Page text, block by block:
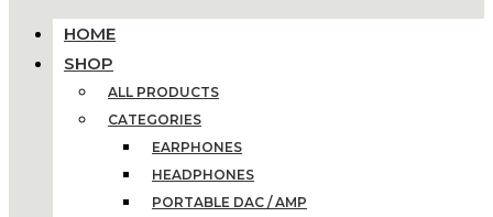
HOME
SHOP
ALL PRODUCTS
CATEGORIES
EARPHONES
HEADPHONES
PORTABLE DAC / AMP